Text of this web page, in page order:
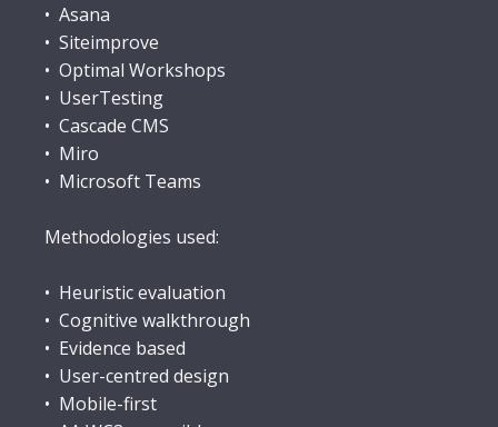
• Asana
• Siteimprove
• Optimal Workshops
• UserTesting
• Cascade CMS
• Miro
• Microsoft Teams
Methodologies used:
• Heuristic evaluation
• Cognitive walkthrough
• Evidence based
• User-centred design
• Mobile-first